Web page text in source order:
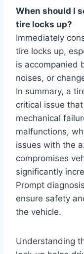
When should I
tire locks up?
Immediately
tire locks up,
is accompanied
noises, or
In summary, a
critical issue
mechanical
malfunctions,
issues with the
compromises
significantly
Prompt
ensure safety
the vehicle.
Understanding